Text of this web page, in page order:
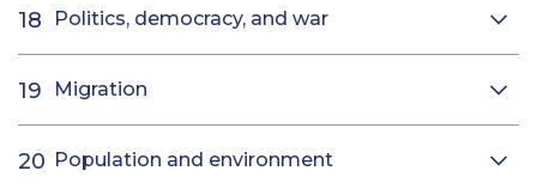
Politics, democracy, and war
Migration
Population and environment